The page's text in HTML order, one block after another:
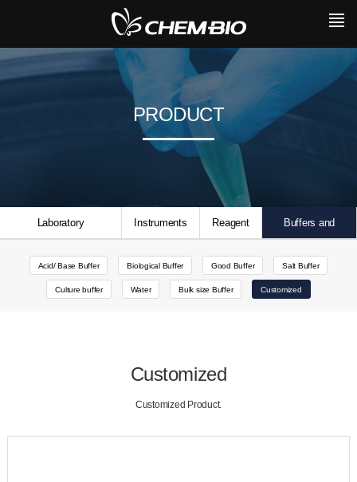
Laboratory
Consumables
Instruments Reagent Buffers and
Solutions
Acid/ Base Buffer Biological Buffer Good Buffer Salt Buffer
Culture buffer Water Bulk size Buffer Customized
PRODUCT
Customized
Customized Product.